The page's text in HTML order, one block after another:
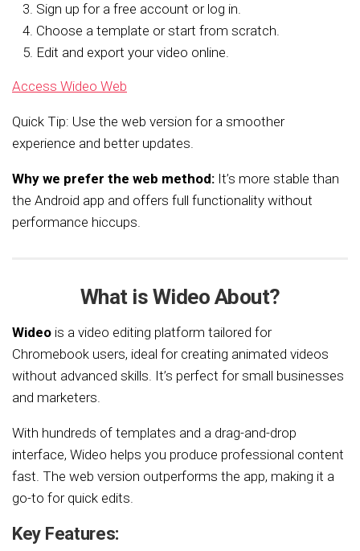
Sign up for a free account or log in.
Choose a template or start from scratch.
Edit and export your video online.
Access Wideo Web
Quick Tip: Use the web version for a smoother
experience and better updates.
Why we prefer the web method: It’s more stable than
the Android app and offers full functionality without
performance hiccups.
What is Wideo About?
Wideo is a video editing platform tailored for
Chromebook users, ideal for creating animated videos
without advanced skills. It’s perfect for small businesses
and marketers.
With hundreds of templates and a drag-and-drop
interface, Wideo helps you produce professional content
fast. The web version outperforms the app, making it a
go-to for quick edits.
Key Features: